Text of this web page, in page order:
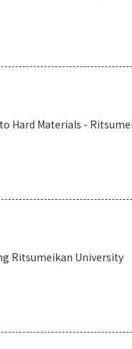
Hard Materials -
Ritsumeikan University